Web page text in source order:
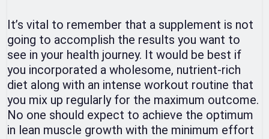
It’s vital to remember that a supplement is not
going to accomplish the results you want to
see in your health journey. It would be best if
you incorporated a wholesome, nutrient-rich
diet along with an intense workout routine that
you mix up regularly for the maximum outcome.
No one should expect to achieve the optimum
in lean muscle growth with the minimum effort